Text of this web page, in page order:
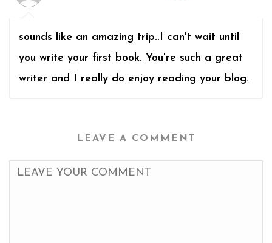
sounds like an amazing trip..I can't wait until
you write your first book. You're such a great
writer and I really do enjoy reading your blog.
LEAVE A COMMENT